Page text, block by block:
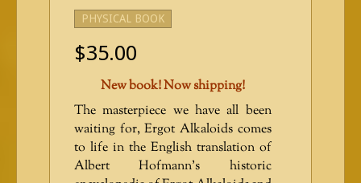
$35.00
New book! Now shipping!
The masterpiece we have all been
waiting for, Ergot Alkaloids comes
to life in the English translation of
Albert Hofmann’s historic
PHYSICAL BOOK